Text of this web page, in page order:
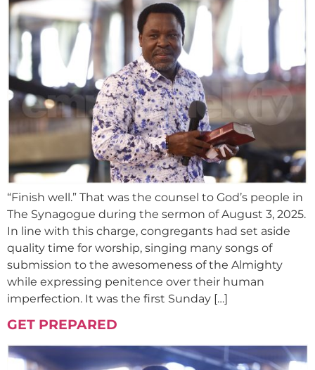
“Finish well.” That was the counsel to God’s people in
The Synagogue during the sermon of August 3, 2025.
In line with this charge, congregants had set aside
quality time for worship, singing many songs of
submission to the awesomeness of the Almighty
while expressing penitence over their human
imperfection. It was the first Sunday […]
GET PREPARED